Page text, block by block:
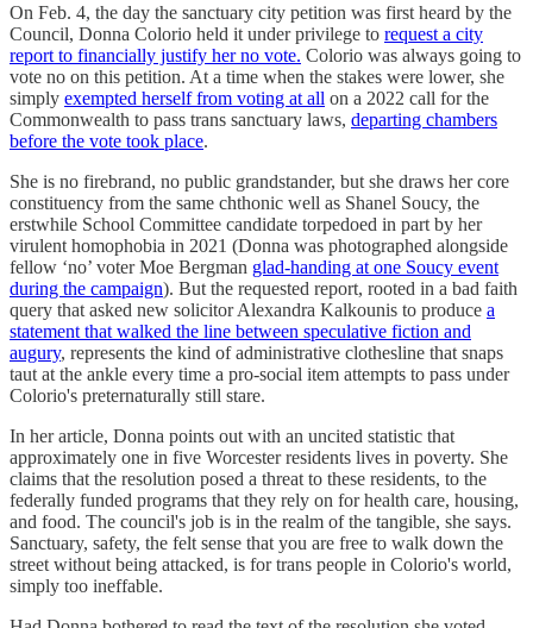
On Feb. 4, the day the sanctuary city petition was first heard by the
Council, Donna Colorio held it under privilege to request a city
report to financially justify her no vote. Colorio was always going to
vote no on this petition. At a time when the stakes were lower, she
simply exempted herself from voting at all on a 2022 call for the
Commonwealth to pass trans sanctuary laws, departing chambers
before the vote took place.
She is no firebrand, no public grandstander, but she draws her core
constituency from the same chthonic well as Shanel Soucy, the
erstwhile School Committee candidate torpedoed in part by her
virulent homophobia in 2021 (Donna was photographed alongside
fellow ‘no’ voter Moe Bergman glad-handing at one Soucy event
during the campaign). But the requested report, rooted in a bad faith
query that asked new solicitor Alexandra Kalkounis to produce a
statement that walked the line between speculative fiction and
augury, represents the kind of administrative clothesline that snaps
taut at the ankle every time a pro-social item attempts to pass under
Colorio's preternaturally still stare.
In her article, Donna points out with an uncited statistic that
approximately one in five Worcester residents lives in poverty. She
claims that the resolution posed a threat to these residents, to the
federally funded programs that they rely on for health care, housing,
and food. The council's job is in the realm of the tangible, she says.
Sanctuary, safety, the felt sense that you are free to walk down the
street without being attacked, is for trans people in Colorio's world,
simply too ineffable.